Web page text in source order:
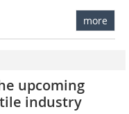
more
upcoming
industry